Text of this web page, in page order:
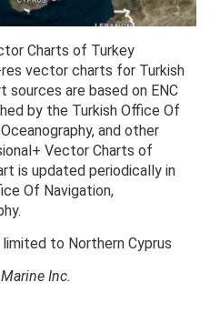
Charts of Turkey
vector charts for Turkish
are based on ENC
by the Turkish Office Of
and other
Vector Charts of
is updated periodically in
Of Navigation,
to Northern Cyprus
Inc.